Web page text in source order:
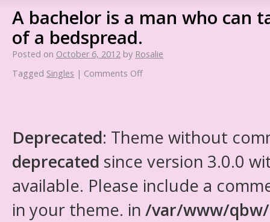
A bachelor is a man who can
of a bedspread.
Posted on October 6, 2012 by Rosalie
Tagged Singles | Comments Off
Deprecated: Theme without
deprecated since version 3.0.0
available. Please include a
in your theme. in /var/www/